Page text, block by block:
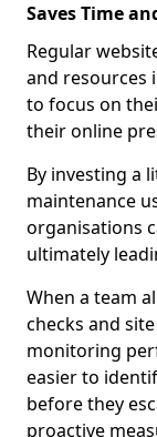
Saves Time
Regular
and resources
to focus on
their online
By investing a
maintenance
organisations
ultimately
When a team
checks and
monitoring
easier to
before they
proactive